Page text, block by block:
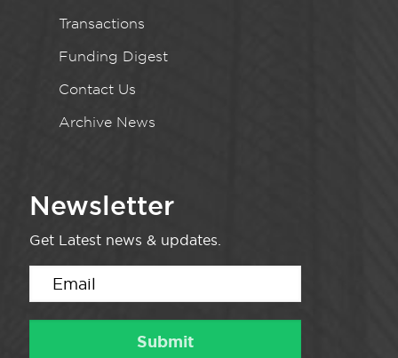
Transactions
Funding Digest
Contact Us
Archive News
Newsletter
Get Latest news & updates.